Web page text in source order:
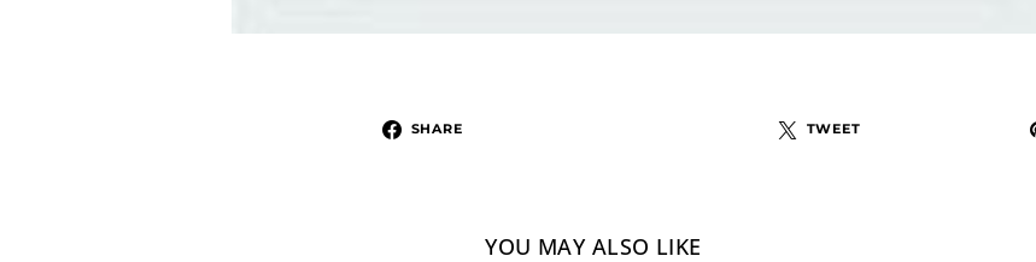
SHARE TWEET
YOU MAY ALSO LIKE